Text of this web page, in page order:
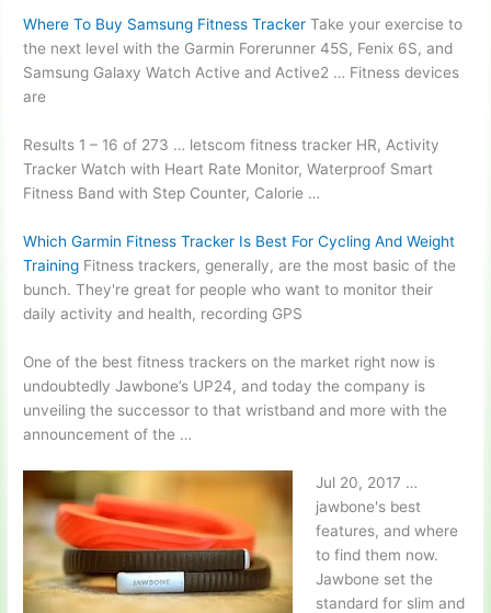
Where To Buy Samsung Fitness Tracker Take your exercise to
the next level with the Garmin Forerunner 45S, Fenix 6S, and
Samsung Galaxy Watch Active and Active2 … Fitness devices
are
Results 1 – 16 of 273 … letscom fitness tracker HR, Activity
Tracker Watch with Heart Rate Monitor, Waterproof Smart
Fitness Band with Step Counter, Calorie …
Which Garmin Fitness Tracker Is Best For Cycling And Weight
Training Fitness trackers, generally, are the most basic of the
bunch. They're great for people who want to monitor their
daily activity and health, recording GPS
One of the best fitness trackers on the market right now is
undoubtedly Jawbone’s UP24, and today the company is
unveiling the successor to that wristband and more with the
announcement of the …
Jul 20, 2017 …
jawbone's best
features, and where
to find them now.
Jawbone set the
standard for slim and